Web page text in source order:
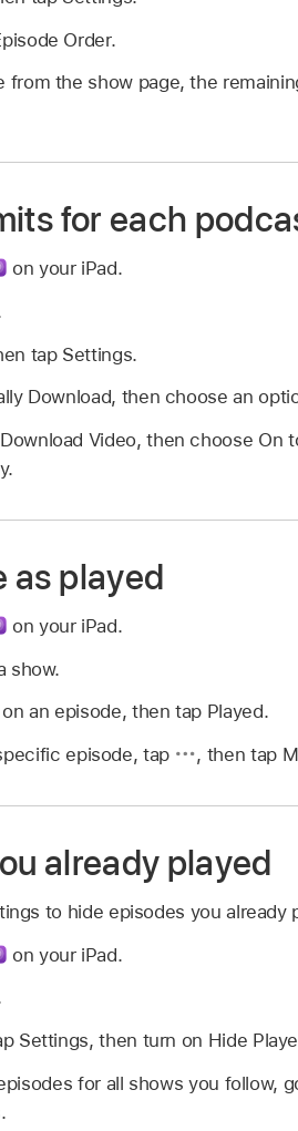
Order.
from the show page, the
for each
on your iPad.
tap Settings.
Download, then choose an
Video, then choose
as played
on your iPad.
show.
an episode, then tap Played.
episode, tap
, then tap
already played
to hide episodes you already
on your iPad.
Settings, then turn on Hide
for all shows you follow,